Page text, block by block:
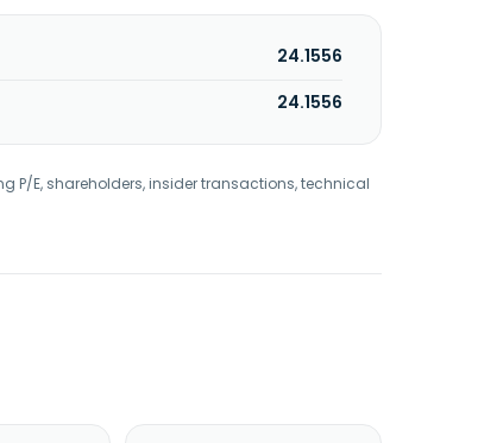
24.1556
24.1556
P/E, shareholders, insider transactions, technical